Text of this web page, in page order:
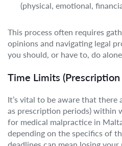
(physical, emotional,
This process often requires
opinions and navigating legal
you should, or have to, do
Time Limits (Prescription
It’s vital to be aware that there
as prescription periods) within
for medical malpractice in
depending on the specifics of